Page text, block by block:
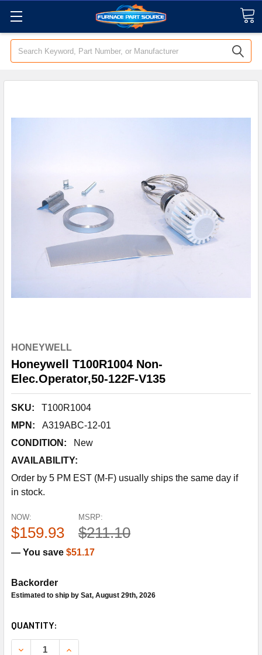
Search
HONEYWELL
Honeywell T100R1004 Non-
Elec.Operator,50-122F-V135
SKU:
T100R1004
MPN:
A319ABC-12-01
CONDITION:
New
AVAILABILITY:
Order by 5 PM EST (M-F) usually ships the same day if
in stock.
MSRP:
$211.10
NOW:
$159.93
— You save $51.17
Backorder
Estimated to ship by Sat, August 29th, 2026
CURRENT
STOCK:
QUANTITY:
DECREASE QUANTITY OF HONEYWELL T100R1004 NON-
INCREASE QUANTITY OF HONEYWELL